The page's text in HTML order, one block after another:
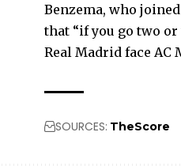
Benzema, who
that “if you go two or
Real Madrid face AC
SOURCES: TheScore